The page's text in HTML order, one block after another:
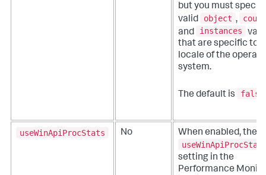
but you must specify
valid
object ,
and
instances
that are specific to
locale of the
system.
The default is false
useWinApiProcStats No
When enabled, the
setting in the
Performance